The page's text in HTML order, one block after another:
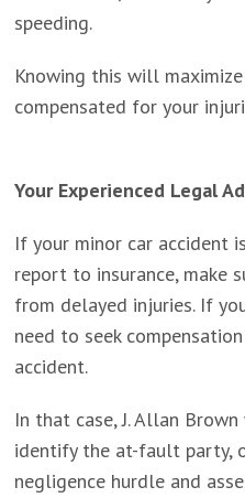
speeding.
Knowing this will
compensated for your
Your Experienced Legal
If your minor car accident
report to insurance, make
from delayed injuries. If
need to seek
accident.
In that case, J. Allan
identify the at-fault party,
negligence hurdle and